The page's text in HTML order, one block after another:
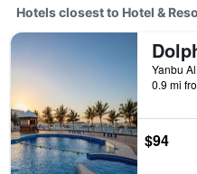
Hotels closest to Hotel &
0.9 mi
$94